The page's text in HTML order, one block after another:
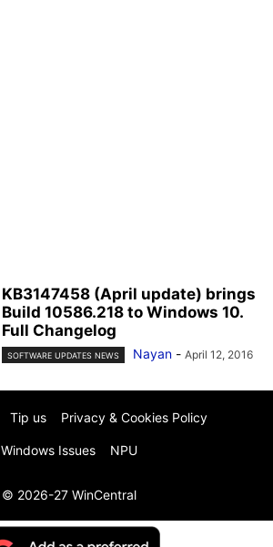
KB3147458 (April update) brings
Build 10586.218 to Windows 10.
Full Changelog
SOFTWARE UPDATES NEWS Nayan - April 12, 2016
Tip us Privacy & Cookies Policy
Windows Issues NPU
© 2026-27 WinCentral